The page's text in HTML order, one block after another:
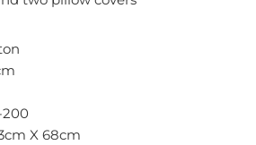
200
X 68cm